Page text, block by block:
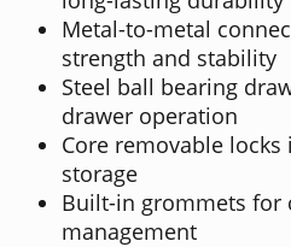
Metal-to-metal
strength and stability
Steel ball bearing
drawer operation
Core removable
storage
Built-in grommets for
management